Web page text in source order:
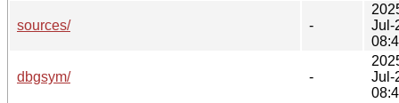
sources/ -
Jul-
dbgsym/ -
Jul-